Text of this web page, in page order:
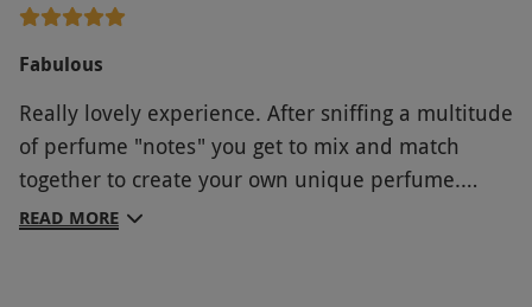
unique fragrance. Experience is held in a
completely different!
Fabulous
Really lovely experience. After sniffing a multitude
of perfume "notes" you get to mix and match
together to create your own unique perfume.
Really knowledgeable hosts. A lovely way to spend
READ MORE